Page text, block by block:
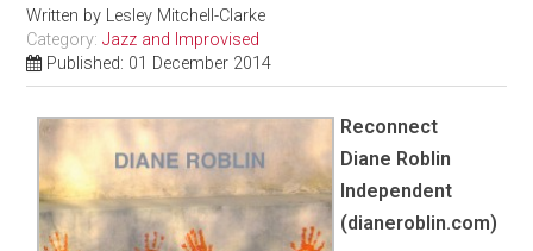
Written by Lesley Mitchell-Clarke
Category:Jazz and Improvised
Published: 01 December 2014
Reconnect
Diane Roblin
Independent
(dianeroblin.com)